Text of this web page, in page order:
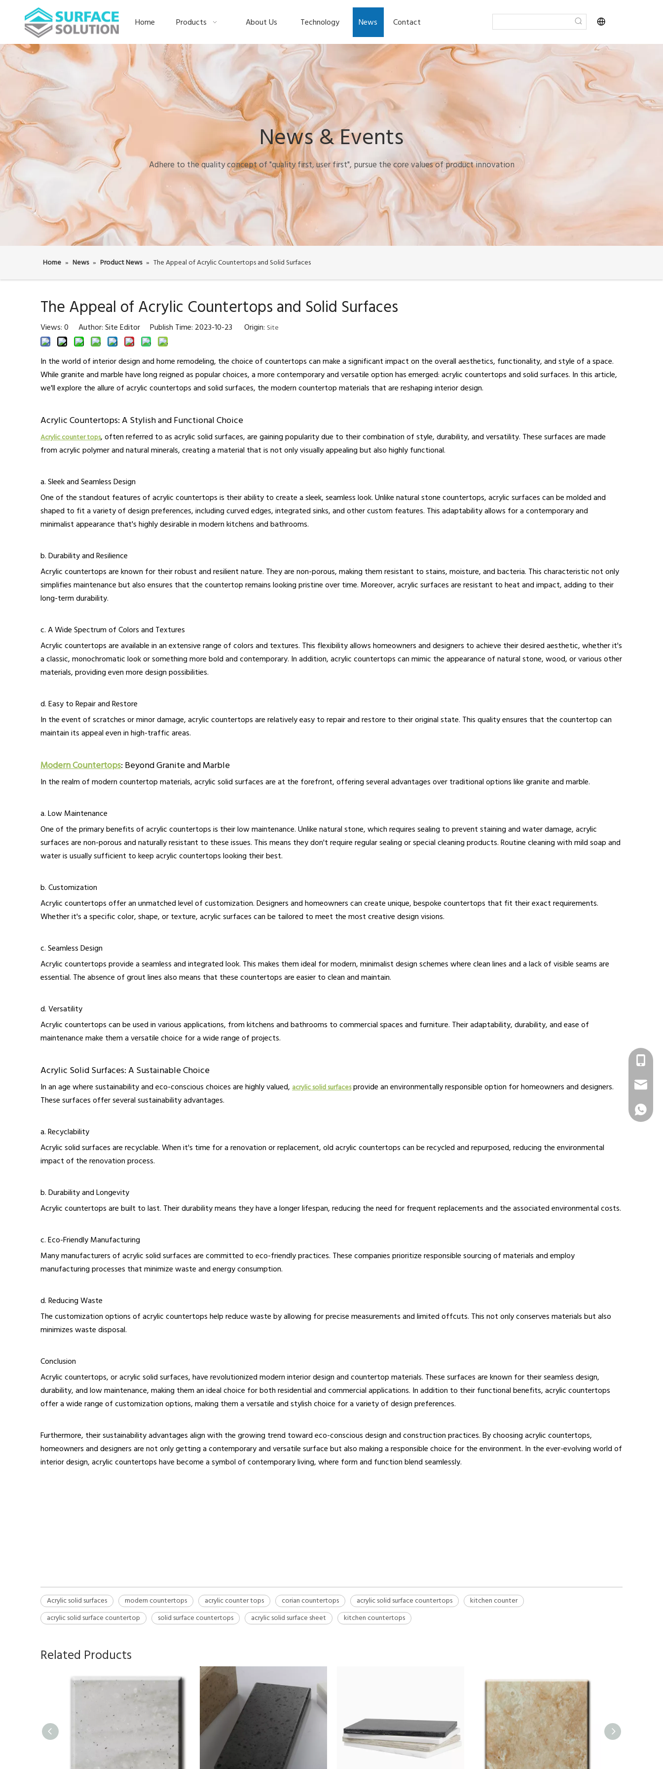
Home Products About Us Technology News Contact
News & Events
Adhere to the quality concept of "quality first, user first", pursue the core values of product innovation
Home » News » Product News » The Appeal of Acrylic Countertops and Solid Surfaces
The Appeal of Acrylic Countertops and Solid Surfaces
Views: 0 Author: Site Editor Publish Time: 2023-10-23 Origin: Site
In the world of interior design and home remodeling, the choice of countertops can make a significant impact on the overall aesthetics, functionality, and style of a space.
While granite and marble have long reigned as popular choices, a more contemporary and versatile option has emerged: acrylic countertops and solid surfaces. In this article,
we'll explore the allure of acrylic countertops and solid surfaces, the modern countertop materials that are reshaping interior design.
Acrylic Countertops: A Stylish and Functional Choice
Acrylic counter tops, often referred to as acrylic solid surfaces, are gaining popularity due to their combination of style, durability, and versatility. These surfaces are made
from acrylic polymer and natural minerals, creating a material that is not only visually appealing but also highly functional.
a. Sleek and Seamless Design
One of the standout features of acrylic countertops is their ability to create a sleek, seamless look. Unlike natural stone countertops, acrylic surfaces can be molded and
shaped to fit a variety of design preferences, including curved edges, integrated sinks, and other custom features. This adaptability allows for a contemporary and
minimalist appearance that's highly desirable in modern kitchens and bathrooms.
b. Durability and Resilience
Acrylic countertops are known for their robust and resilient nature. They are non-porous, making them resistant to stains, moisture, and bacteria. This characteristic not only
simplifies maintenance but also ensures that the countertop remains looking pristine over time. Moreover, acrylic surfaces are resistant to heat and impact, adding to their
long-term durability.
c. A Wide Spectrum of Colors and Textures
Acrylic countertops are available in an extensive range of colors and textures. This flexibility allows homeowners and designers to achieve their desired aesthetic, whether it's
a classic, monochromatic look or something more bold and contemporary. In addition, acrylic countertops can mimic the appearance of natural stone, wood, or various other
materials, providing even more design possibilities.
d. Easy to Repair and Restore
In the event of scratches or minor damage, acrylic countertops are relatively easy to repair and restore to their original state. This quality ensures that the countertop can
maintain its appeal even in high-traffic areas.
Modern Countertops: Beyond Granite and Marble
In the realm of modern countertop materials, acrylic solid surfaces are at the forefront, offering several advantages over traditional options like granite and marble.
a. Low Maintenance
One of the primary benefits of acrylic countertops is their low maintenance. Unlike natural stone, which requires sealing to prevent staining and water damage, acrylic
surfaces are non-porous and naturally resistant to these issues. This means they don't require regular sealing or special cleaning products. Routine cleaning with mild soap and
water is usually sufficient to keep acrylic countertops looking their best.
b. Customization
Acrylic countertops offer an unmatched level of customization. Designers and homeowners can create unique, bespoke countertops that fit their exact requirements.
Whether it's a specific color, shape, or texture, acrylic surfaces can be tailored to meet the most creative design visions.
c. Seamless Design
Acrylic countertops provide a seamless and integrated look. This makes them ideal for modern, minimalist design schemes where clean lines and a lack of visible seams are
essential. The absence of grout lines also means that these countertops are easier to clean and maintain.
d. Versatility
Acrylic countertops can be used in various applications, from kitchens and bathrooms to commercial spaces and furniture. Their adaptability, durability, and ease of
maintenance make them a versatile choice for a wide range of projects.
Acrylic Solid Surfaces: A Sustainable Choice
In an age where sustainability and eco-conscious choices are highly valued, acrylic solid surfacesprovide an environmentally responsible option for homeowners and designers.
These surfaces offer several sustainability advantages.
a. Recyclability
Acrylic solid surfaces are recyclable. When it's time for a renovation or replacement, old acrylic countertops can be recycled and repurposed, reducing the environmental
impact of the renovation process.
b. Durability and Longevity
Acrylic countertops are built to last. Their durability means they have a longer lifespan, reducing the need for frequent replacements and the associated environmental costs.
c. Eco-Friendly Manufacturing
Many manufacturers of acrylic solid surfaces are committed to eco-friendly practices. These companies prioritize responsible sourcing of materials and employ
manufacturing processes that minimize waste and energy consumption.
d. Reducing Waste
The customization options of acrylic countertops help reduce waste by allowing for precise measurements and limited offcuts. This not only conserves materials but also
minimizes waste disposal.
Conclusion
Acrylic countertops, or acrylic solid surfaces, have revolutionized modern interior design and countertop materials. These surfaces are known for their seamless design,
durability, and low maintenance, making them an ideal choice for both residential and commercial applications. In addition to their functional benefits, acrylic countertops
offer a wide range of customization options, making them a versatile and stylish choice for a variety of design preferences.
Furthermore, their sustainability advantages align with the growing trend toward eco-conscious design and construction practices. By choosing acrylic countertops,
homeowners and designers are not only getting a contemporary and versatile surface but also making a responsible choice for the environment. In the ever-evolving world of
interior design, acrylic countertops have become a symbol of contemporary living, where form and function blend seamlessly.
Acrylic solid surfaces modern countertops acrylic counter tops corian countertops acrylic solid surface countertops
kitchen counter
acrylic solid surface countertop
solid surface countertops acrylic solid surface sheet kitchen countertops
Related Products
+86
+86